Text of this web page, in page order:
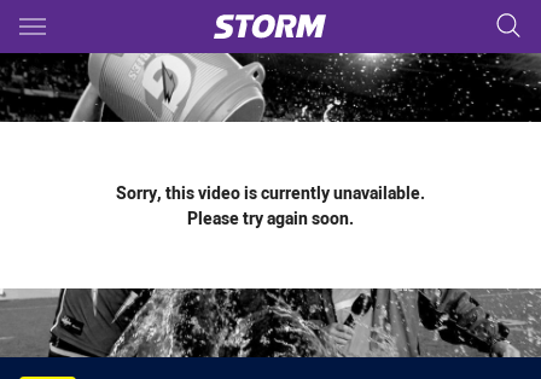
Main
You have skipped the navigation, tab for page content
Sorry, this video is currently unavailable.
Please try again soon.